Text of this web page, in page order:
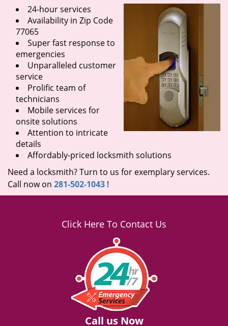
24-hour services
Availability in Zip Code
77065
Super fast response to
emergencies
Unparalleled customer
service
Prolific team of
technicians
Mobile services for
onsite solutions
Attention to intricate
details
Affordably-priced locksmith solutions
Need a locksmith? Turn to us for exemplary services.
Call now on 281-502-1043 !
Click Here To Contact Us
Call us Now